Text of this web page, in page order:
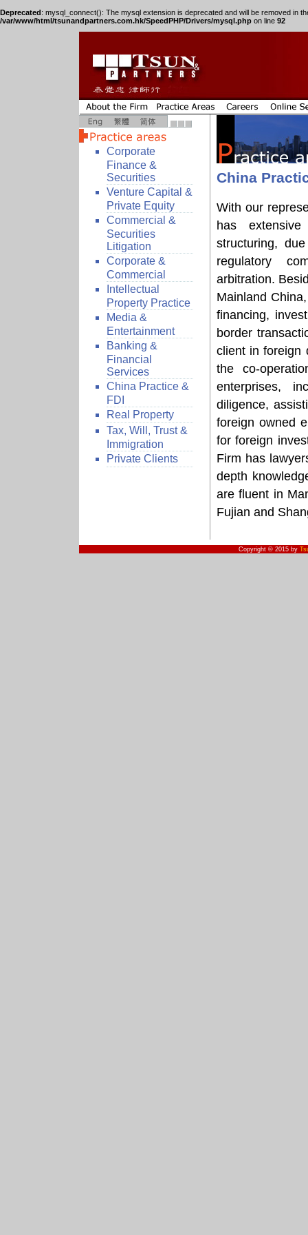
Deprecated: mysql_connect(): The mysql extension is deprecated and will be removed in
/var/www/html/tsunandpartners.com.hk/SpeedPHP/Drivers/mysql.php on line 92
Corporate
Finance &
Securities
Venture Capital &
Private Equity
Commercial &
Securities
Litigation
Corporate &
Commercial
Intellectual
Property Practice
Media &
Entertainment
Banking &
Financial
Services
China Practice &
FDI
Real Property
Tax, Will, Trust &
Immigration
Private Clients
China
With our
has
structuring,
regulatory
arbitration.
Mainland
financing,
border
client in foreign
the co-
enterprises,
diligence,
foreign owned
for foreign
Firm has
depth
are fluent in
Fujian and
Copyright © 2015 by